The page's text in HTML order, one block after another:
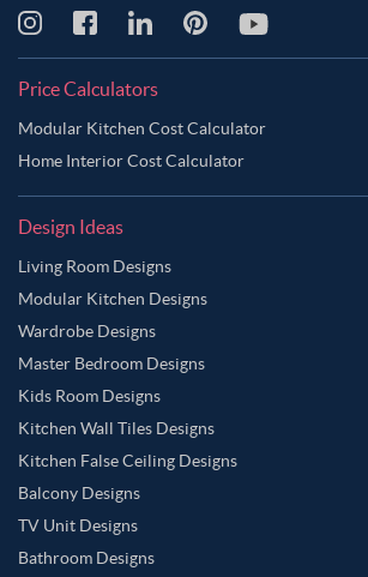
Price Calculators
Modular Kitchen Cost Calculator
Home Interior Cost Calculator
Design Ideas
Living Room Designs
Modular Kitchen Designs
Wardrobe Designs
Master Bedroom Designs
Kids Room Designs
Kitchen Wall Tiles Designs
Kitchen False Ceiling Designs
Balcony Designs
TV Unit Designs
Bathroom Designs